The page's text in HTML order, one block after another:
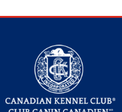
(Cardigan)
Corgi
(Pembroke)
Pumi
Swedish
Shikoku
Whippet
(French)
Spaniel
(Irish
Spaniel
Wheaten
Terrier
Bull
Terrier
Welsh
Terrier
West
Water
Dog
Rottweiler
Samoyed